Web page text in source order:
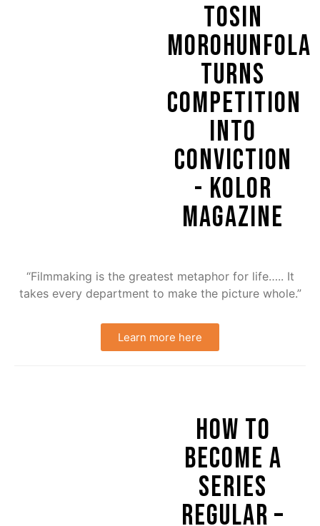
TOSIN
MOROHUNFOLA
TURNS
COMPETITION
INTO
CONVICTION
- KOLOR
MAGAZINE
“Filmmaking is the greatest metaphor for life….. It
takes every department to make the picture whole.”
Learn more here
HOW TO
BECOME A
SERIES
REGULAR –